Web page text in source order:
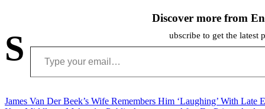
Discover more from
S ubscribe to get the latest
Type your email…
Post
James Van Der Beek’s Wife Remembers Him ‘Laughing’ With Late